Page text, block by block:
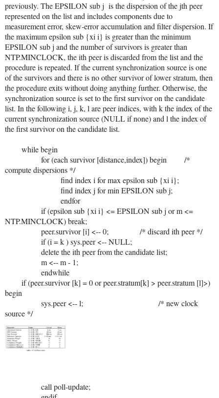
previously. The EPSILON sub j is the dispersion of the jth peer
represented on the list and includes components due to
measurement error, skew-error accumulation and filter dispersion. If
the maximum epsilon sub {xi i} is greater than the minimum
EPSILON sub j and the number of survivors is greater than
NTP.MINCLOCK, the ith peer is discarded from the list and the
procedure is repeated. If the current synchronization source is one
of the survivors and there is no other survivor of lower stratum, then
the procedure exits without doing anything further. Otherwise, the
synchronization source is set to the first survivor on the candidate
list. In the following i, j, k, l are peer indices, with k the index of the
current synchronization source (NULL if none) and l the index of
the first survivor on the candidate list.
while begin
for (each survivor [distance,index]) begin /*
compute dispersions */
find index i for max epsilon sub {xi i};
find index j for min EPSILON sub j;
endfor
if (epsilon sub {xi i} <= EPSILON sub j or m <=
NTP.MINCLOCK) break;
peer.survivor [i] <-- 0; /* discard ith peer */
if (i = k ) sys.peer <-- NULL;
delete the ith peer from the candidate list;
m <-- m - 1;
endwhile
if (peer.survivor [k] = 0 or peer.stratum[k] > peer.stratum [l]>)
begin
sys.peer <-- l; /* new clock
source */
call poll-update;